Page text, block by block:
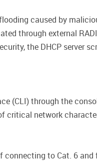
caused by
through external
the DHCP server
(CLI) through the
network
to Cat. 6 and